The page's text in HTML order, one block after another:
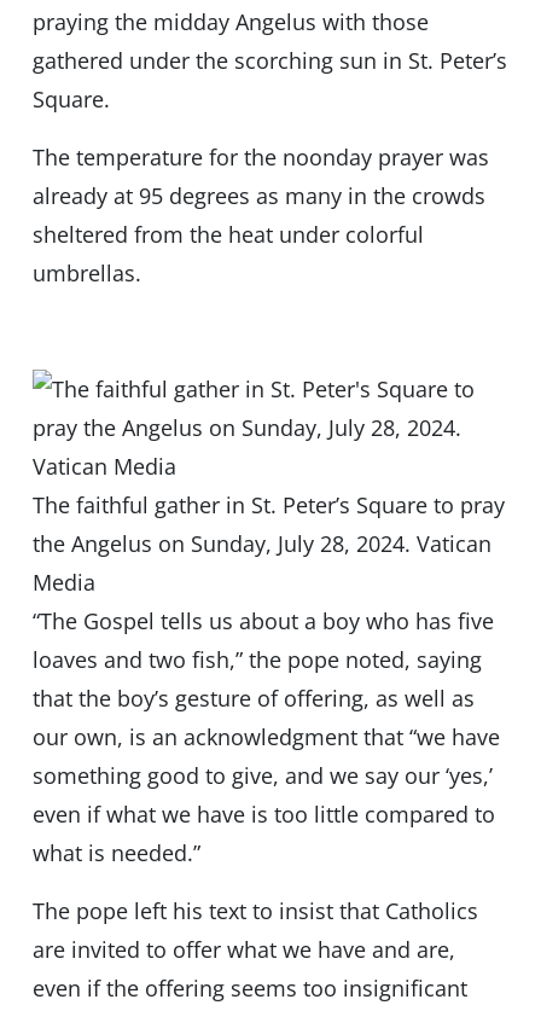
praying the midday Angelus with those
gathered under the scorching sun in St. Peter’s
Square.
The temperature for the noonday prayer was
already at 95 degrees as many in the crowds
sheltered from the heat under colorful
umbrellas.
The faithful gather in St. Peter’s Square to pray
the Angelus on Sunday, July 28, 2024. Vatican
Media
“The Gospel tells us about a boy who has five
loaves and two fish,” the pope noted, saying
that the boy’s gesture of offering, as well as
our own, is an acknowledgment that “we have
something good to give, and we say our ‘yes,’
even if what we have is too little compared to
what is needed.”
The pope left his text to insist that Catholics
are invited to offer what we have and are,
even if the offering seems too insignificant